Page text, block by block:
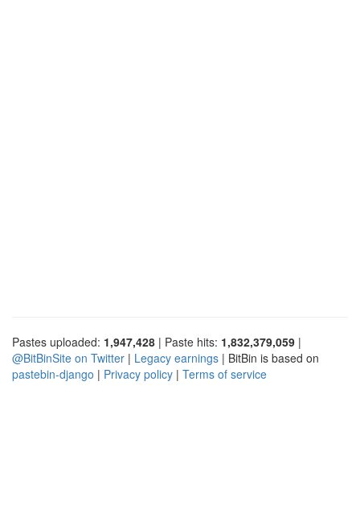
Pastes uploaded: 1,947,428 | Paste hits: 1,832,379,059 |
@BitBinSite on Twitter | Legacy earnings | BitBin is based on
pastebin-django | Privacy policy | Terms of service